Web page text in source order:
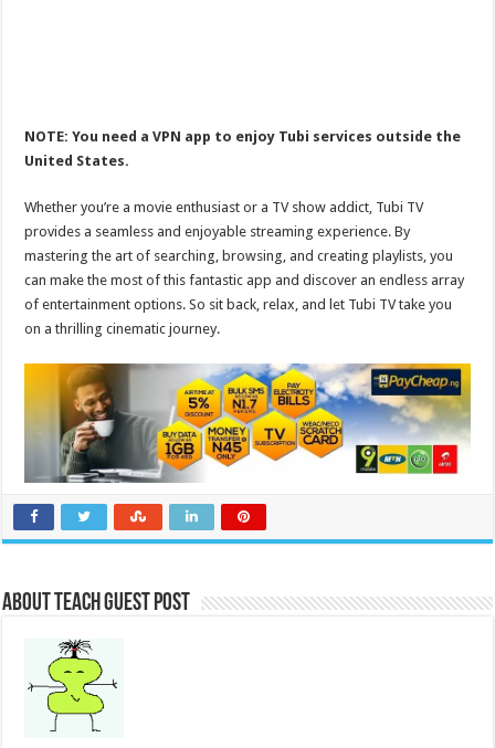
NOTE: You need a VPN app to enjoy Tubi services outside the
United States.
Whether you’re a movie enthusiast or a TV show addict, Tubi TV
provides a seamless and enjoyable streaming experience. By
mastering the art of searching, browsing, and creating playlists, you
can make the most of this fantastic app and discover an endless array
of entertainment options. So sit back, relax, and let Tubi TV take you
on a thrilling cinematic journey.
About Teach Guest Post